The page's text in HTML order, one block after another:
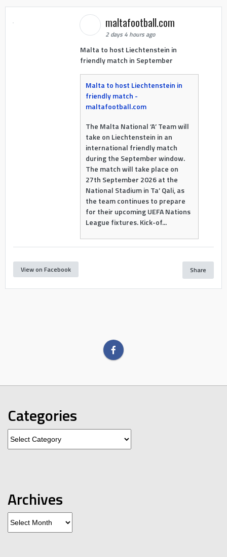
maltafootball.com
2 days 4 hours ago
Malta to host Liechtenstein in
friendly match in September
Malta to host Liechtenstein in
friendly match -
maltafootball.com
The Malta National ‘A’ Team will
take on Liechtenstein in an
international friendly match
during the September window.
The match will take place on
27th September 2026 at the
National Stadium in Ta’ Qali, as
the team continues to prepare
for their upcoming UEFA Nations
League fixtures. Kick-of...
View on Facebook Share
Categories
Archives
Archives